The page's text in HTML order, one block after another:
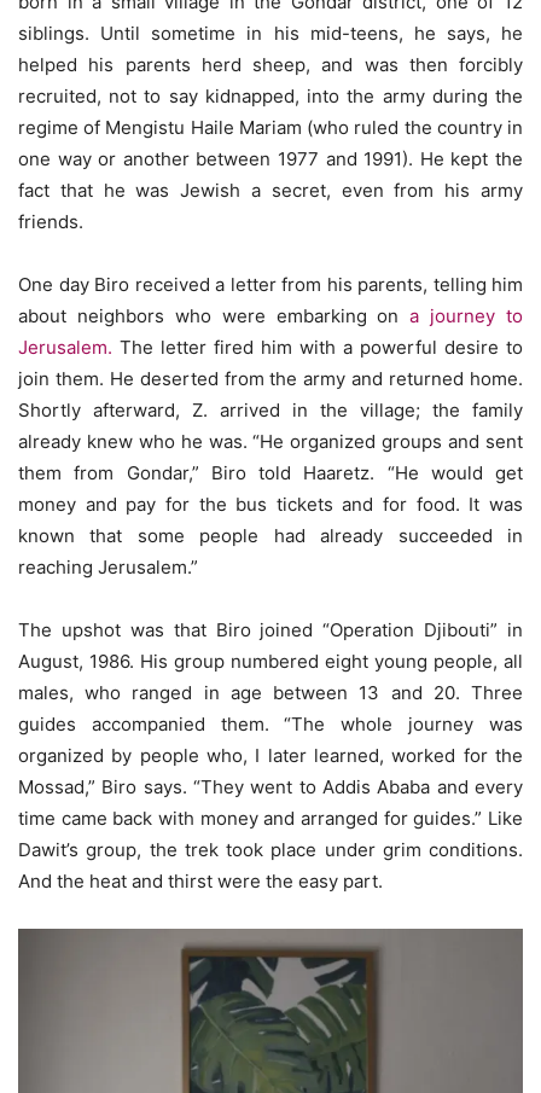
siblings. Until sometime in his mid-teens, he says, he
helped his parents herd sheep, and was then forcibly
recruited, not to say kidnapped, into the army during the
regime of Mengistu Haile Mariam (who ruled the country in
one way or another between 1977 and 1991). He kept the
fact that he was Jewish a secret, even from his army
friends.
One day Biro received a letter from his parents, telling him
about neighbors who were embarking ona journey to
Jerusalem. The letter fired him with a powerful desire to
join them. He deserted from the army and returned home.
Shortly afterward, Z. arrived in the village; the family
already knew who he was. “He organized groups and sent
them from Gondar,” Biro told Haaretz. “He would get
money and pay for the bus tickets and for food. It was
known that some people had already succeeded in
reaching Jerusalem.”
The upshot was that Biro joined “Operation Djibouti” in
August, 1986. His group numbered eight young people, all
males, who ranged in age between 13 and 20. Three
guides accompanied them. “The whole journey was
organized by people who, I later learned, worked for the
Mossad,” Biro says. “They went to Addis Ababa and every
time came back with money and arranged for guides.” Like
Dawit’s group, the trek took place under grim conditions.
And the heat and thirst were the easy part.